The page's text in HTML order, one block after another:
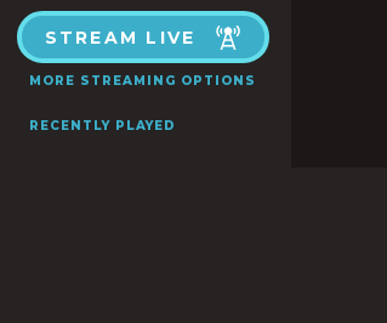
STREAM LIVE
MORE STREAMING OPTIONS
RECENTLY PLAYED